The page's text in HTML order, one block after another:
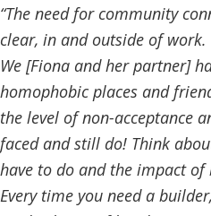
“The need for community
clear, in and outside of work.
We [Fiona and her partner]
homophobic places and
the level of non-acceptance
faced and still do! Think
have to do and the impact of
Every time you need a